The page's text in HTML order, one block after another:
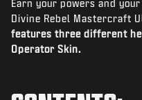
NEWS
STORE
Earn your powers and
Divine Rebel Mastercraft
features three different
Operator Skin.